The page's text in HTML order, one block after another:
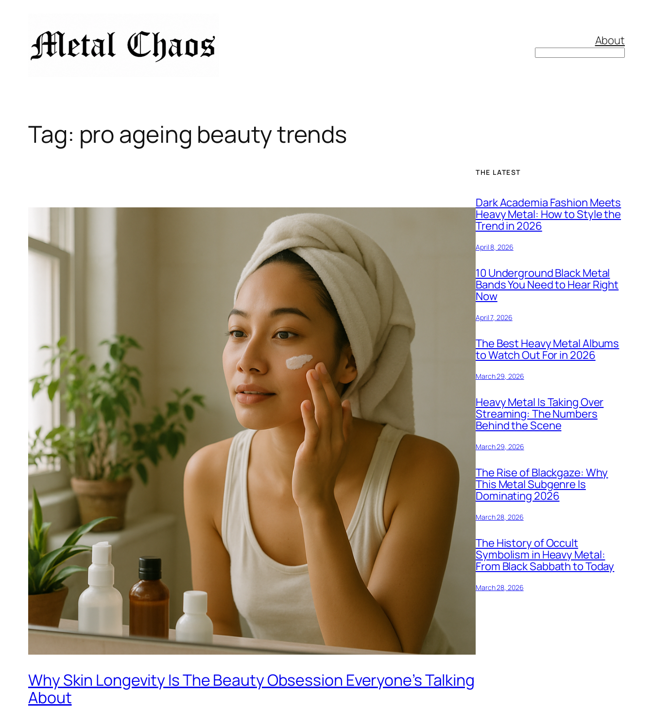
content
About
Search
Tag: pro ageing beauty trends
Why Skin Longevity Is The Beauty Obsession Everyone’s Talking
About
THE LATEST
Dark Academia Fashion Meets
Heavy Metal: How to Style the
Trend in 2026
April 8, 2026
10 Underground Black Metal
Bands You Need to Hear Right
Now
April 7, 2026
The Best Heavy Metal Albums
to Watch Out For in 2026
March 29, 2026
Heavy Metal Is Taking Over
Streaming: The Numbers
Behind the Scene
March 29, 2026
The Rise of Blackgaze: Why
This Metal Subgenre Is
Dominating 2026
March 28, 2026
The History of Occult
Symbolism in Heavy Metal:
From Black Sabbath to Today
March 28, 2026